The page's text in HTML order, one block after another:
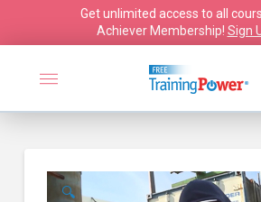
Get unlimited access to all
Achiever Membership! Sign
🔍